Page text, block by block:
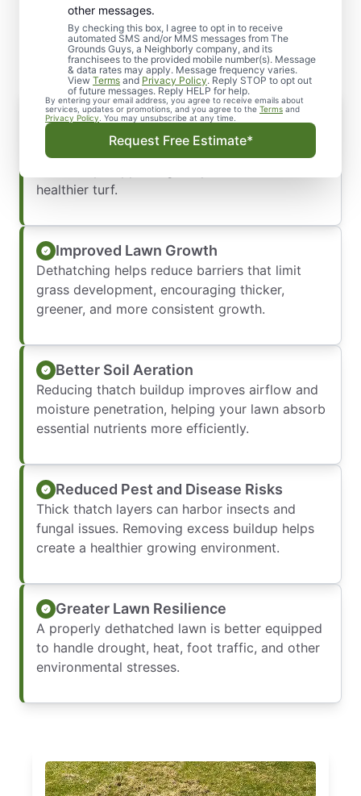
other messages.
By checking this box, I agree to opt in to receive
automated SMS and/or MMS messages from The
Grounds Guys, a Neighborly company, and its
franchisees to the provided mobile number(s). Message
& data rates may apply. Message frequency varies.
View Terms and Privacy Policy. Reply STOP to opt out
of future messages. Reply HELP for help.
By entering your email address, you agree to receive emails about
services, updates or promotions, and you agree to the Terms and
Privacy Policy . You may unsubscribe at any time.
Request Free Estimate*
Why Your Lawn May Need
Dethatching
Stronger Root Development
Removing excess thatch allows water,
nutrients, and oxygen to reach the soil more
healthier turf.
Improved Lawn Growth
Dethatching helps reduce barriers that limit
grass development, encouraging thicker,
greener, and more consistent growth.
Better Soil Aeration
Reducing thatch buildup improves airflow and
moisture penetration, helping your lawn absorb
essential nutrients more efficiently.
Reduced Pest and Disease Risks
Thick thatch layers can harbor insects and
fungal issues. Removing excess buildup helps
create a healthier growing environment.
Greater Lawn Resilience
A properly dethatched lawn is better equipped
to handle drought, heat, foot traffic, and other
environmental stresses.